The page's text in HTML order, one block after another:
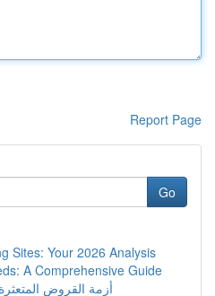
Report Page
Go
Sites: Your 2026 Analysis
A Comprehensive Guide
أزمة القروض